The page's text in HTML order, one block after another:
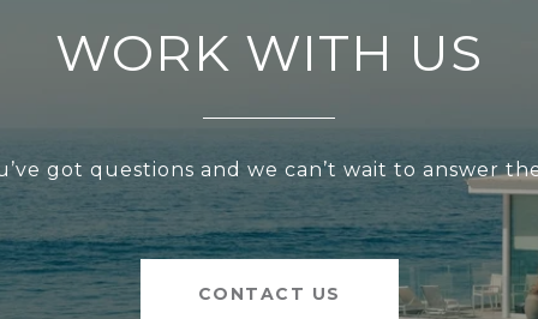
WORK WITH US
got questions and we can’t wait to answer
CONTACT US